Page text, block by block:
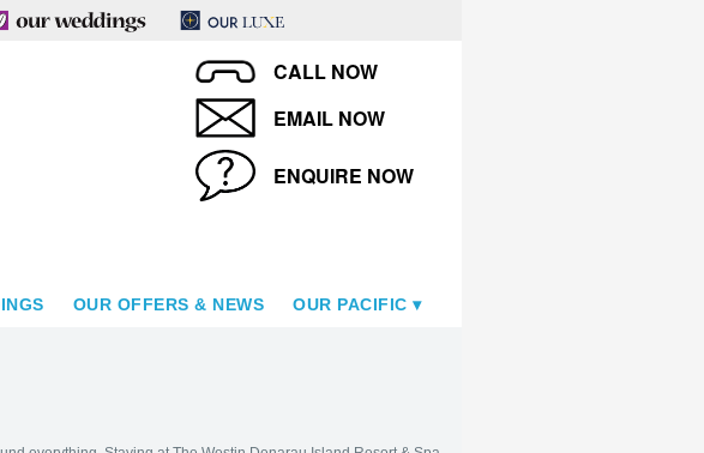
CALL NOW
EMAIL NOW
ENQUIRE NOW
OUR OFFERS & NEWS OUR PACIFIC